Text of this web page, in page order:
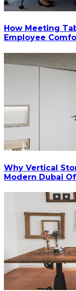
How Meeting
Employee
Why Vertical
Modern Dubai